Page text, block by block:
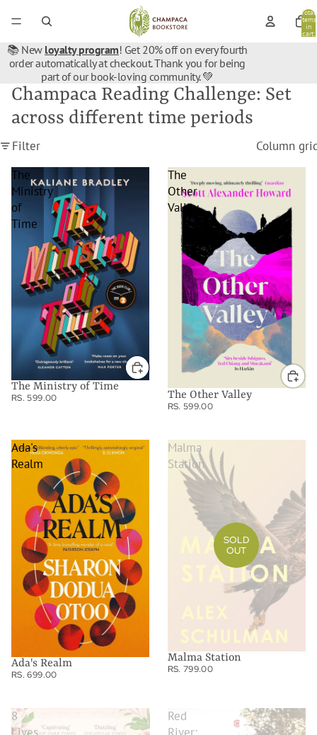
Total
items
in
cart:
📚 New loyalty program! Get 20% off on every fourth
order automatically at checkout. Thank you for being
part of our book-loving community. 💚
Champaca Reading Challenge: Set
across different time periods
Filter
Column
The
Ministry
of
Time
The Ministry of Time
RS. 599.00
The
Other
Valley
The Other Valley
RS. 599.00
Ada's
Realm
Ada's Realm
RS. 699.00
Malma
Station
SOLD
OUT
Malma Station
RS. 799.00
8
Red